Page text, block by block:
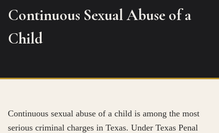
Continuous Sexual Abuse of a
Child
Continuous sexual abuse of a child is among the most
serious criminal charges in Texas. Under Texas Penal